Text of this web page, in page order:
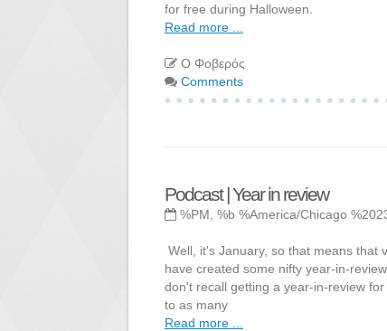
for free during Halloween.
Read more ...
Ο Φοβερός
Comments
Podcast | Year in review
%PM, %b %America/Chicago
Well, it's January, so that means that
have created some nifty year-in-
don't recall getting a year-in-review
to as many
Read more ...